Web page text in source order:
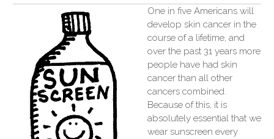
One in five Americans will
develop skin cancer in the
course of a lifetime, and
over the past 31 years more
people have had skin
cancer than all other
cancers combined.
Because of this, it is
absolutely essential that we
wear sunscreen every